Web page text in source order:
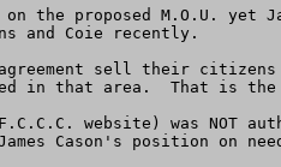
on the proposed M.O.U.
and Coie recently.
sell their
in that area.  That is the
website) was NOT
Cason's position on